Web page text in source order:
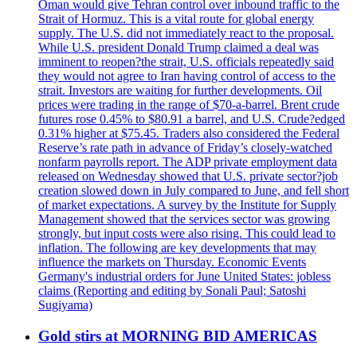
Oman would give Tehran control over inbound traffic to the
Strait of Hormuz. This is a vital route for global energy
supply. The U.S. did not immediately react to the proposal.
While U.S. president Donald Trump claimed a deal was
imminent to reopen?the strait, U.S. officials repeatedly said
they would not agree to Iran having control of access to the
strait. Investors are waiting for further developments. Oil
prices were trading in the range of $70-a-barrel. Brent crude
futures rose 0.45% to $80.91 a barrel, and U.S. Crude?edged
0.31% higher at $75.45. Traders also considered the Federal
Reserve’s rate path in advance of Friday’s closely-watched
nonfarm payrolls report. The ADP private employment data
released on Wednesday showed that U.S. private sector?job
creation slowed down in July compared to June, and fell short
of market expectations. A survey by the Institute for Supply
Management showed that the services sector was growing
strongly, but input costs were also rising. This could lead to
inflation. The following are key developments that may
influence the markets on Thursday. Economic Events
Germany's industrial orders for June United States: jobless
claims (Reporting and editing by Sonali Paul; Satoshi
Sugiyama)
Gold stirs at MORNING BID AMERICAS